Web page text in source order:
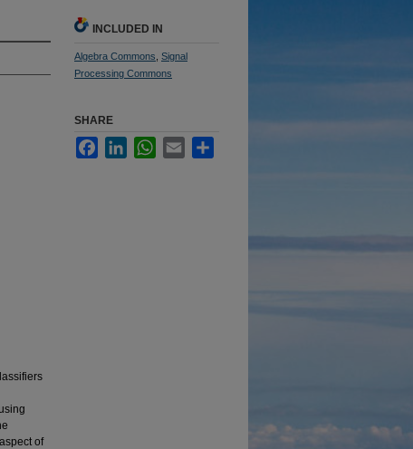
of
INCLUDED IN
Algebra Commons Signal
Processing Commons
SHARE
FacebookLinkedInWhatsApp
Email